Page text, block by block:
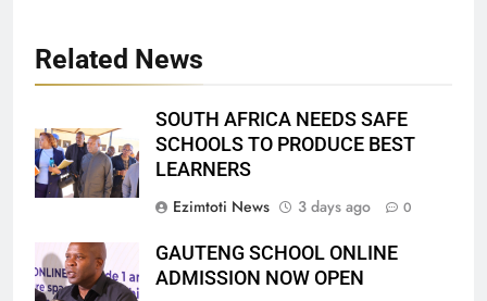
Related News
SOUTH AFRICA NEEDS SAFE
SCHOOLS TO PRODUCE BEST
LEARNERS
Ezimtoti News
3 days ago 0
GAUTENG SCHOOL ONLINE
ADMISSION NOW OPEN